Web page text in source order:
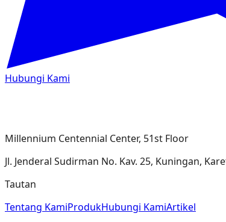
Hubungi Kami
Millennium Centennial Center, 51st Floor
Jl. Jenderal Sudirman No. Kav. 25, Kuningan,
Tautan
Tentang KamiProdukHubungi KamiArtikel